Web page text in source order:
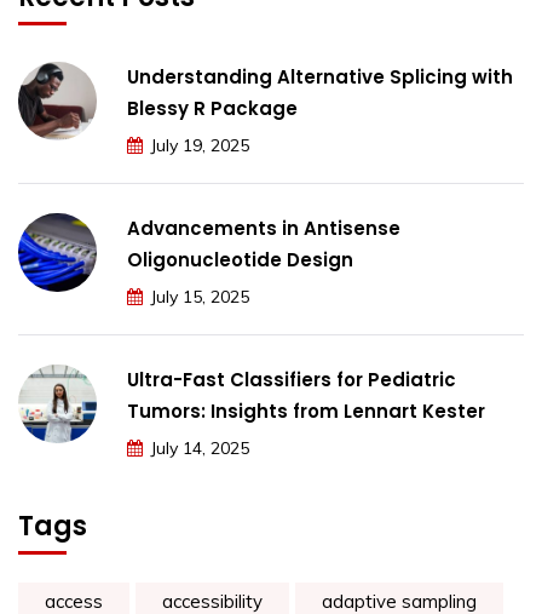
Understanding Alternative Splicing with
Blessy R Package
July 19, 2025
Advancements in Antisense
Oligonucleotide Design
July 15, 2025
Ultra-Fast Classifiers for Pediatric
Tumors: Insights from Lennart Kester
July 14, 2025
Tags
access accessibility adaptive sampling